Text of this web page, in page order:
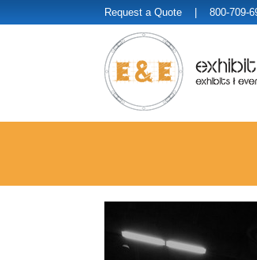
Request a Quote | 800-709-